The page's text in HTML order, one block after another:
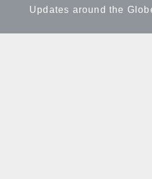
Updates around the